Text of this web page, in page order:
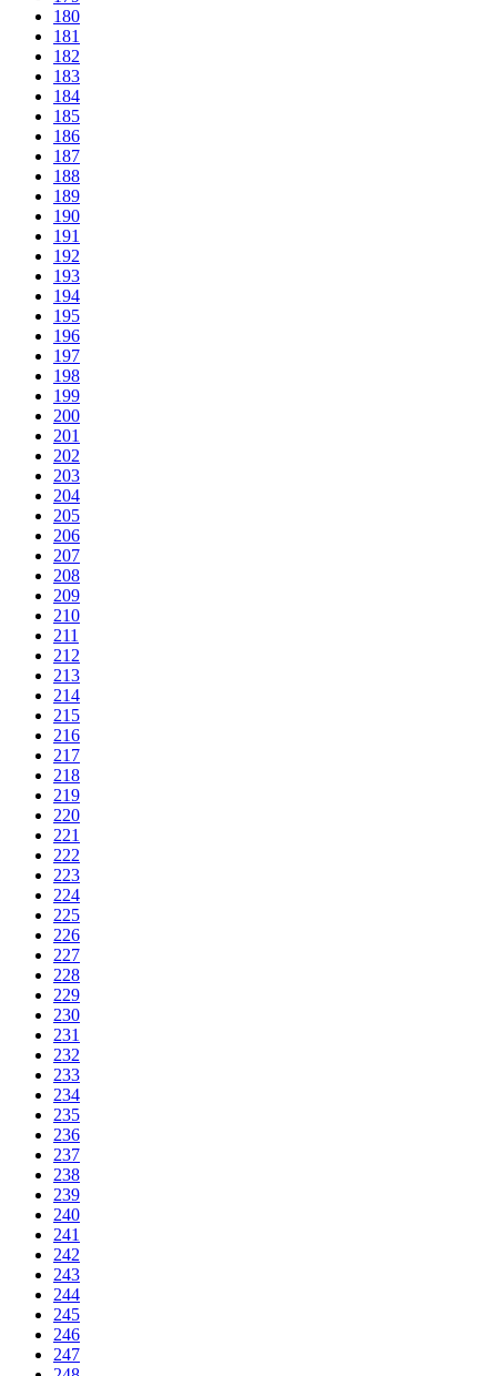
180
181
182
183
184
185
186
187
188
189
190
191
192
193
194
195
196
197
198
199
200
201
202
203
204
205
206
207
208
209
210
211
212
213
214
215
216
217
218
219
220
221
222
223
224
225
226
227
228
229
230
231
232
233
234
235
236
237
238
239
240
241
242
243
244
245
246
247